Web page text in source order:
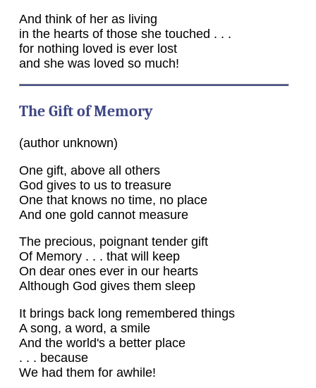
And think of her as living
in the hearts of those she touched . . .
for nothing loved is ever lost
and she was loved so much!
The Gift of Memory
(author unknown)
One gift, above all others
God gives to us to treasure
One that knows no time, no place
And one gold cannot measure
The precious, poignant tender gift
Of Memory . . . that will keep
On dear ones ever in our hearts
Although God gives them sleep
It brings back long remembered things
A song, a word, a smile
And the world's a better place
. . . because
We had them for awhile!